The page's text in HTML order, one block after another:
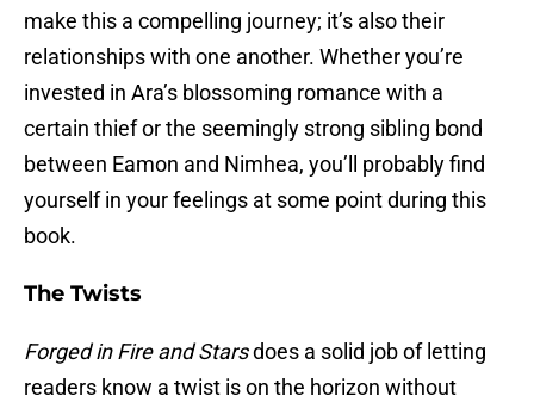
make this a compelling journey; it’s also their
relationships with one another. Whether you’re
invested in Ara’s blossoming romance with a
certain thief or the seemingly strong sibling bond
between Eamon and Nimhea, you’ll probably find
yourself in your feelings at some point during this
book.
The Twists
Forged in Fire and Starsdoes a solid job of letting
readers know a twist is on the horizon without